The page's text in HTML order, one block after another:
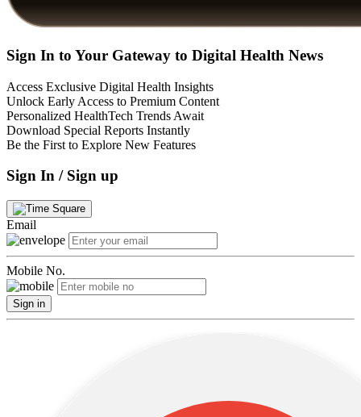
Sign In to Your Gateway to Digital Health News
Access Exclusive Digital Health Insights
Unlock Early Access to Premium Content
Personalized HealthTech Trends Await
Download Special Reports Instantly
Be the First to Explore New Features
Sign In / Sign up
Email
Mobile No.
Sign in